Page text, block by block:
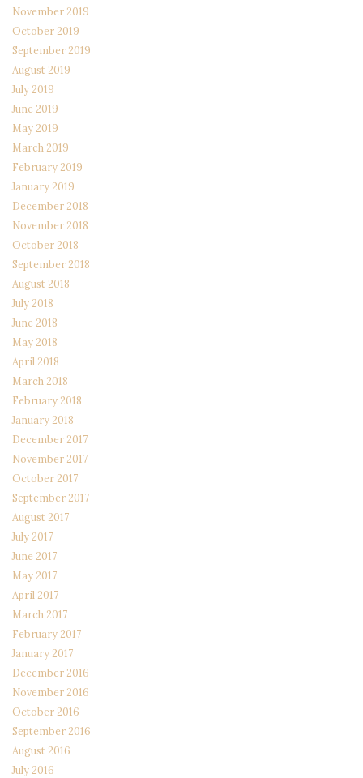
November 2019
October 2019
September 2019
August 2019
July 2019
June 2019
May 2019
March 2019
February 2019
January 2019
December 2018
November 2018
October 2018
September 2018
August 2018
July 2018
June 2018
May 2018
April 2018
March 2018
February 2018
January 2018
December 2017
November 2017
October 2017
September 2017
August 2017
July 2017
June 2017
May 2017
April 2017
March 2017
February 2017
January 2017
December 2016
November 2016
October 2016
September 2016
August 2016
July 2016